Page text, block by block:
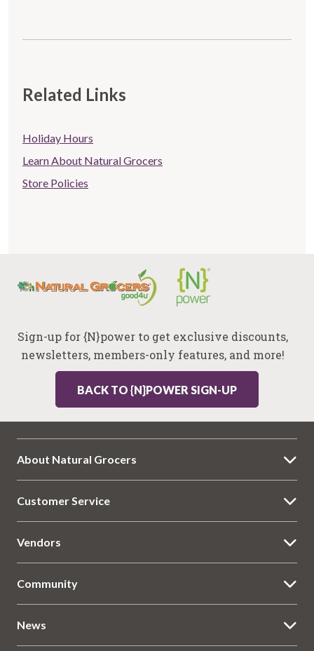
Related Links
Store
Related
links
Holiday Hours
Learn About Natural Grocers
Store Policies
Sign-up for {N}power to get exclusive discounts,
newsletters, members-only features, and more!
BACK TO {N}POWER SIGN-UP
About Natural Grocers
Customer Service
Vendors
Community
News